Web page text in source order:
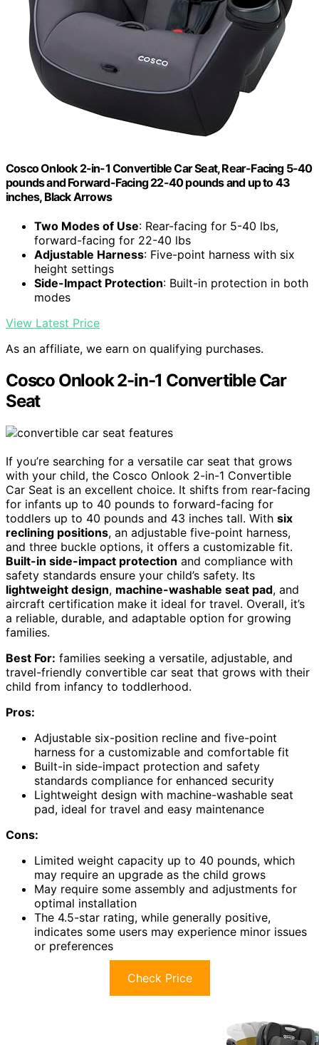
Cosco Onlook 2-in-1 Convertible Car Seat, Rear-Facing 5-40
pounds and Forward-Facing 22-40 pounds and up to 43
inches, Black Arrows
Two Modes of Use: Rear-facing for 5-40 lbs,
forward-facing for 22-40 lbs
Adjustable Harness: Five-point harness with six
height settings
Side-Impact Protection: Built-in protection in both
modes
View Latest Price
As an affiliate, we earn on qualifying purchases.
Cosco Onlook 2-in-1 Convertible Car
Seat
If you’re searching for a versatile car seat that grows
with your child, the Cosco Onlook 2-in-1 Convertible
Car Seat is an excellent choice. It shifts from rear-facing
for infants up to 40 pounds to forward-facing for
toddlers up to 40 pounds and 43 inches tall. With six
reclining positions, an adjustable five-point harness,
and three buckle options, it offers a customizable fit.
Built-in side-impact protection and compliance with
safety standards ensure your child’s safety. Its
lightweight design, machine-washable seat pad, and
aircraft certification make it ideal for travel. Overall, it’s
a reliable, durable, and adaptable option for growing
families.
Best For: families seeking a versatile, adjustable, and
travel-friendly convertible car seat that grows with their
child from infancy to toddlerhood.
Pros:
Adjustable six-position recline and five-point
harness for a customizable and comfortable fit
Built-in side-impact protection and safety
standards compliance for enhanced security
Lightweight design with machine-washable seat
pad, ideal for travel and easy maintenance
Cons:
Limited weight capacity up to 40 pounds, which
may require an upgrade as the child grows
May require some assembly and adjustments for
optimal installation
The 4.5-star rating, while generally positive,
indicates some users may experience minor issues
or preferences
Check Price